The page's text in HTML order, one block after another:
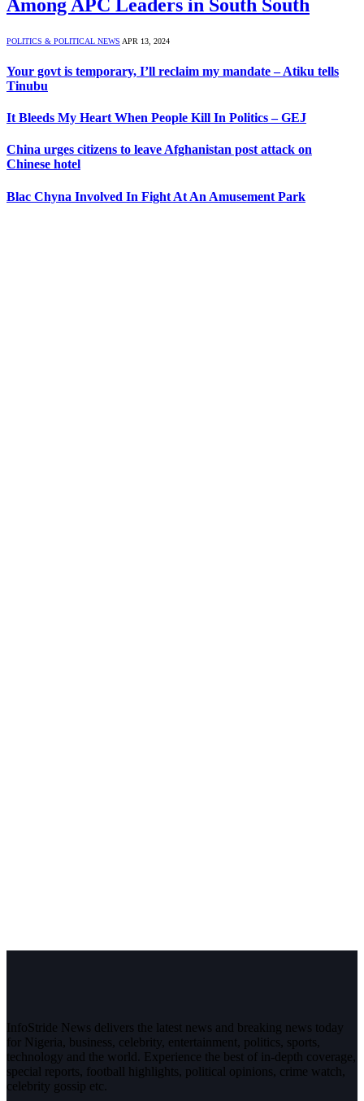
Among APC Leaders in South South
POLITICS & POLITICAL NEWS APR 13, 2024
Your govt is temporary, I’ll reclaim my mandate – Atiku tells
Tinubu
It Bleeds My Heart When People Kill In Politics – GEJ
China urges citizens to leave Afghanistan post attack on
Chinese hotel
Blac Chyna Involved In Fight At An Amusement Park
InfoStride News delivers the latest news and breaking news today
for Nigeria, business, celebrity, entertainment, politics, sports,
technology and the world. Experience the best of in-depth coverage,
special reports, football highlights, political opinions, crime watch,
celebrity gossip etc.